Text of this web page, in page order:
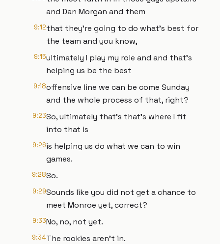
and Dan Morgan and them
9:12that they're going to do what's best for
the team and you know,
9:15ultimately I play my role and and that's
helping us be the best
9:18offensive line we can be come Sunday
and the whole process of that, right?
9:23So, ultimately that's that's where I fit
into that is
9:26is helping us do what we can to win
games.
9:28So.
9:29Sounds like you did not get a chance to
meet Monroe yet, correct?
9:33No, no, not yet.
9:34The rookies aren't in.